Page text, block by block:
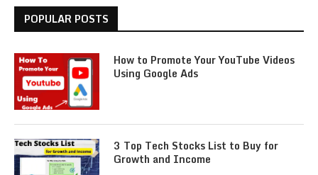
POPULAR POSTS
How to Promote Your YouTube Videos
Using Google Ads
3 Top Tech Stocks List to Buy for
Growth and Income